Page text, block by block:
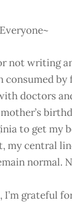
not writing
consumed
doctors
to get my
my central
normal.
I’m grateful